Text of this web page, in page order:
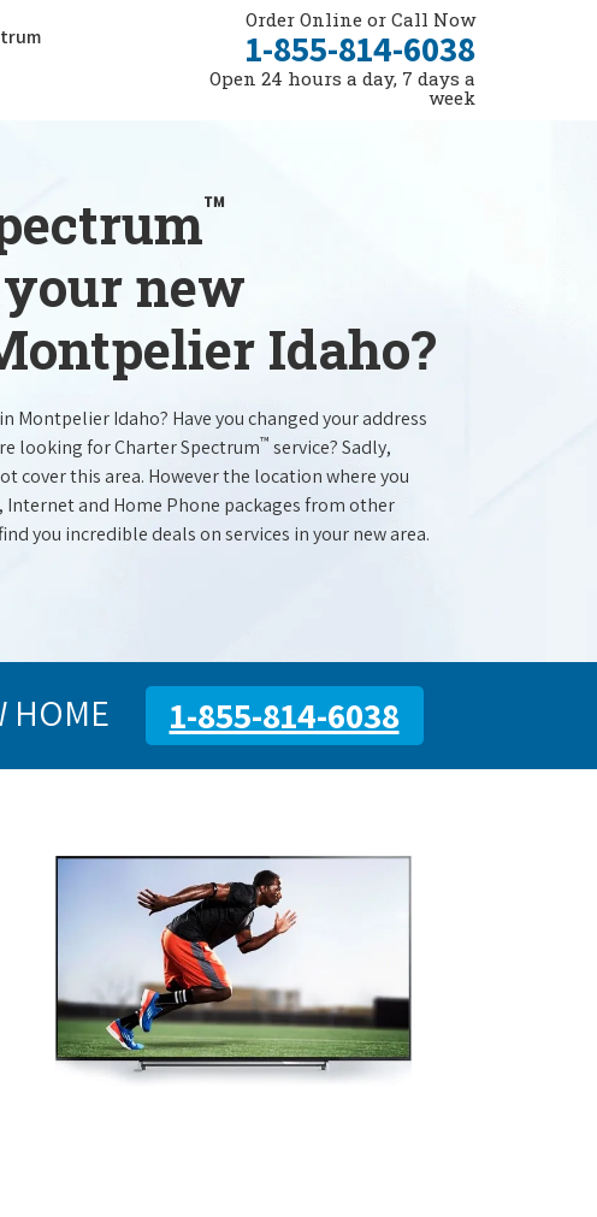
Order Online or Call Now
1-855-814-6038
Open 24 hours a day, 7 days a
week
™
new
Idaho?
Montpelier Idaho? Have you changed your address
looking for Charter Spectrum™ service? Sadly,
cover this area. However the location where you
Internet and Home Phone packages from other
you incredible deals on services in your new area.
HOME 1-855-814-6038